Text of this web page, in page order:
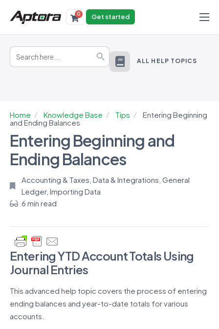
Products
Solutions
0 Get started
Search
for: Search Button ALL HELP TOPICS
Home Knowledge Base Tips
Entering Beginning
and Ending Balances
Entering Beginning and
Ending Balances
Accounting & Taxes Data & Integrations General
Ledger, Importing Data
6 min read
Entering YTD Account Totals Using
Journal Entries
This advanced help topic covers the process of entering
ending balances and year-to-date totals for various
accounts.